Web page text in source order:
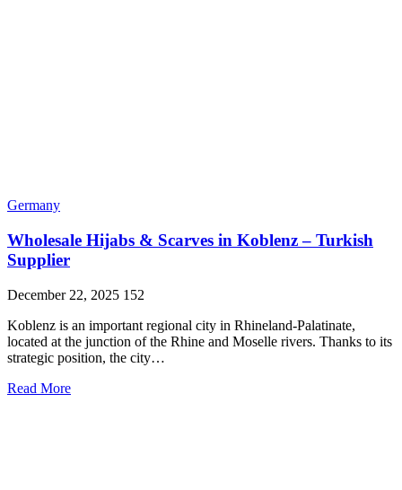
Germany
Wholesale Hijabs & Scarves in Koblenz – Turkish
Supplier
December 22, 2025 152
Koblenz is an important regional city in Rhineland-Palatinate,
located at the junction of the Rhine and Moselle rivers. Thanks to its
strategic position, the city…
Read More